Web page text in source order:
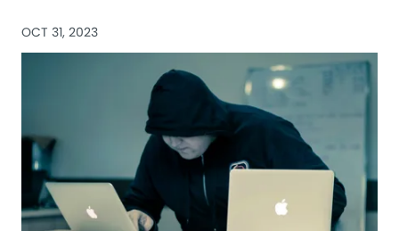
OCT 31, 2023